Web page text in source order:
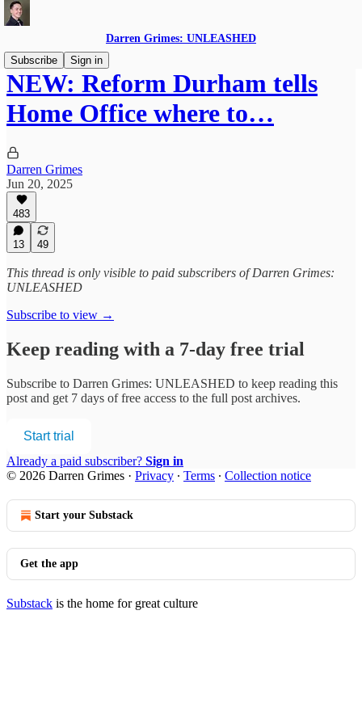
Darren Grimes: UNLEASHED
Subscribe
Sign in
NEW: Reform Durham tells
Home Office where to…
Darren Grimes
Jun 20, 2025
483
13 49
This thread is only visible to paid subscribers of Darren Grimes:
UNLEASHED
Subscribe to view →
Keep reading with a 7-day free trial
Subscribe to Darren Grimes: UNLEASHED to keep reading this
post and get 7 days of free access to the full post archives.
Start trial
Already a paid subscriber? Sign in
© 2026 Darren Grimes · Privacy ∙ Terms ∙ Collection notice
Start your Substack
Get the app
Substack is the home for great culture